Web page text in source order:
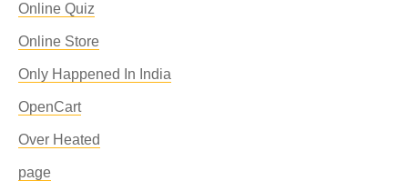
Online Quiz
Online Store
Only Happened In India
OpenCart
Over Heated
page